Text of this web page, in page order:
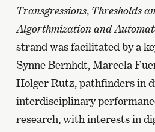
Transgressions, Thresholds
Algorthmization and
strand was facilitated by a
Synne Bernhdt, Marcela
Holger Rutz, pathfinders in
interdisciplinary
research, with interests in